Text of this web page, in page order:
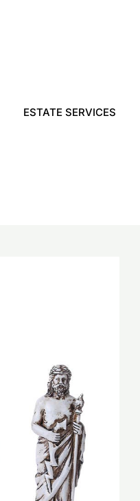
ESTATE SERVICES